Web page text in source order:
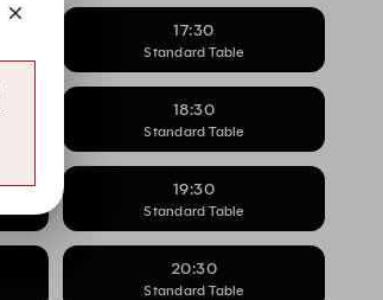
17:30
Standard Table
18:30
Standard Table
19:30
Standard Table
20:30
Standard Table